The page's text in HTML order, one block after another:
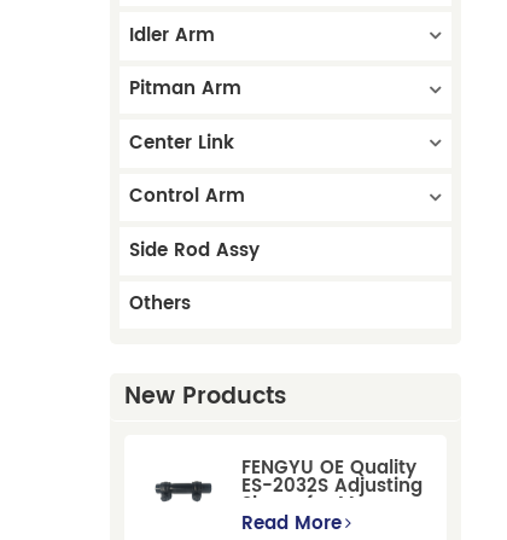
Idler Arm
Pitman Arm
Center Link
Control Arm
Side Rod Assy
Others
New Products
FENGYU OE Quality
ES-2032S Adjusting
Sleeve for Mercury
Pontiac GM Ford
Read More